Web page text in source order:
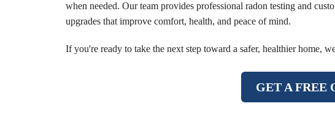
when needed. Our team provides professional radon testing and
upgrades that improve comfort, health, and peace of mind.
If you're ready to take the next step toward a safer, healthier home,
GET A FREE